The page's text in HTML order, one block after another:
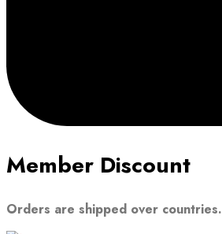
Member Discount
Orders are shipped over countries.